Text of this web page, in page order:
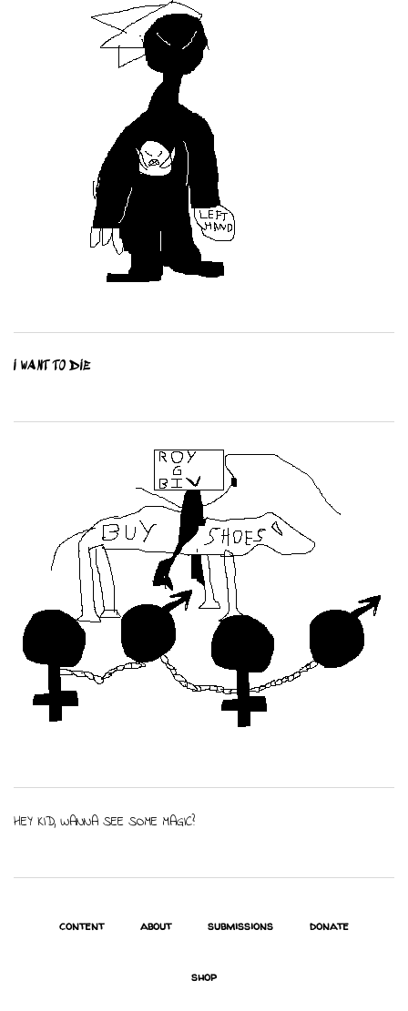
I WANT TO DIE
HEY KID, WANNA SEE SOME MAGIC?
content about submissions donate
shop